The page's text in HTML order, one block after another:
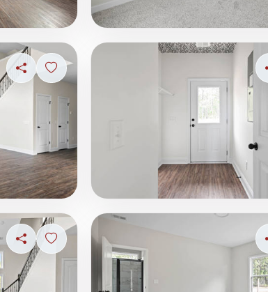
ShareSign in to save photo
ShareSign in to save photo